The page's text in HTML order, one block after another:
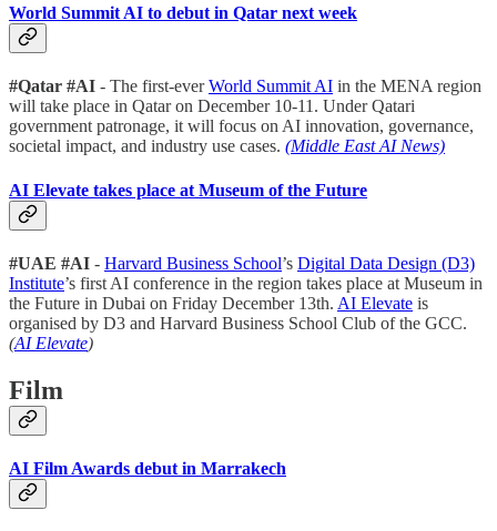
World Summit AI to debut in Qatar next week
#Qatar #AI - The first-everWorld Summit AI in the MENA region
will take place in Qatar on December 10-11. Under Qatari
government patronage, it will focus on AI innovation, governance,
societal impact, and industry use cases. (Middle East AI News)
AI Elevate takes place at Museum of the Future
#UAE #AI - Harvard Business School’s Digital Data Design (D3)
Institute’s first AI conference in the region takes place at Museum in
the Future in Dubai on Friday December 13th. AI Elevate is
organised by D3 and Harvard Business School Club of the GCC.
(AI Elevate)
Film
AI Film Awards debut in Marrakech